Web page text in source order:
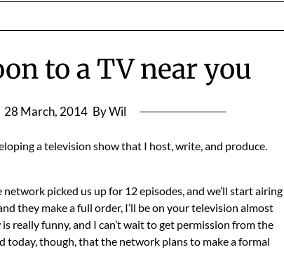
to a TV near you
28 March, 2014 By Wil
a television show that I host, write, and produce.
picked us up for 12 episodes, and we’ll start airing
they make a full order, I’ll be on your television almost
really funny, and I can’t wait to get permission from the
though, that the network plans to make a formal